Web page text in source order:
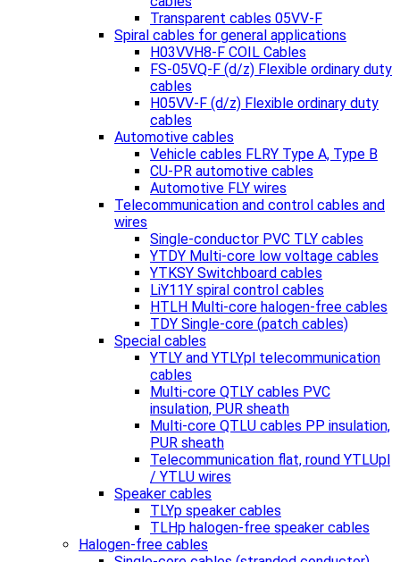
Transparent cables 05VV-F
Spiral cables for general applications
H03VVH8-F COIL Cables
FS-05VQ-F (d/z) Flexible ordinary duty
cables
H05VV-F (d/z) Flexible ordinary duty
cables
Automotive cables
Vehicle cables FLRY Type A, Type B
CU-PR automotive cables
Automotive FLY wires
Telecommunication and control cables and
wires
Single-conductor PVC TLY cables
YTDY Multi-core low voltage cables
YTKSY Switchboard cables
LiY11Y spiral control cables
HTLH Multi-core halogen-free cables
TDY Single-core (patch cables)
Special cables
YTLY and YTLYpl telecommunication
cables
Multi-core QTLY cables PVC
insulation, PUR sheath
Multi-core QTLU cables PP insulation,
PUR sheath
Telecommunication flat, round YTLUpl
/ YTLU wires
Speaker cables
TLYp speaker cables
TLHp halogen-free speaker cables
Halogen-free cables